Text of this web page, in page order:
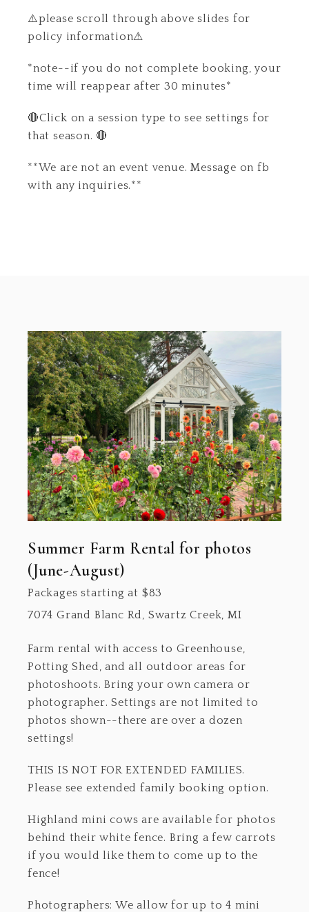
⚠️please scroll through above slides for
policy information⚠
*note--if you do not complete booking, your
time will reappear after 30 minutes*
🔴Click on a session type to see settings for
that season. 🔴
**We are not an event venue. Message on fb
with any inquiries.**
Summer Farm Rental for photos
(June-August)
Packages starting at $83
7074 Grand Blanc Rd, Swartz Creek, MI
Farm rental with access to Greenhouse,
Potting Shed, and all outdoor areas for
photoshoots. Bring your own camera or
photographer. Settings are not limited to
photos shown--there are over a dozen
settings!
THIS IS NOT FOR EXTENDED FAMILIES.
Please see extended family booking option.
Highland mini cows are available for photos
behind their white fence. Bring a few carrots
if you would like them to come up to the
fence!
Photographers: We allow for up to 4 mini